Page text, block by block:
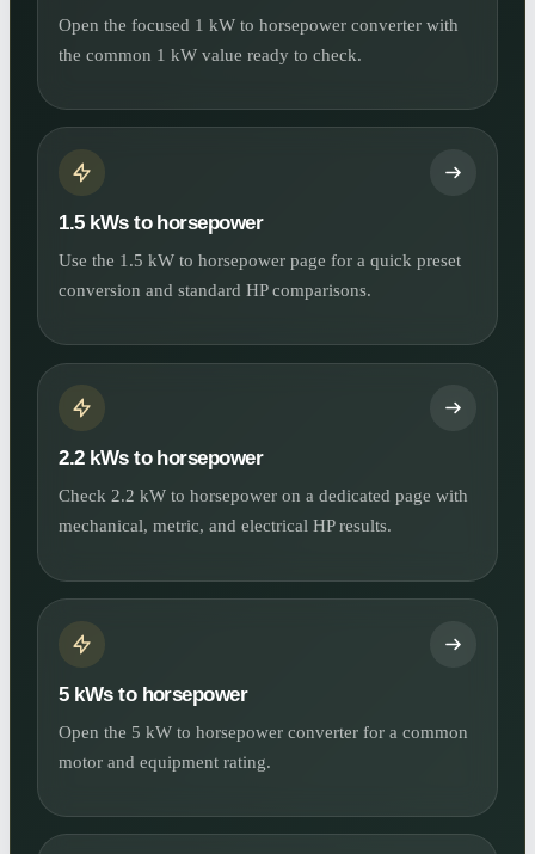
Open the focused 1 kW to horsepower converter with
the common 1 kW value ready to check.
1.5 kWs to horsepower
Use the 1.5 kW to horsepower page for a quick preset
conversion and standard HP comparisons.
2.2 kWs to horsepower
Check 2.2 kW to horsepower on a dedicated page with
mechanical, metric, and electrical HP results.
5 kWs to horsepower
Open the 5 kW to horsepower converter for a common
motor and equipment rating.